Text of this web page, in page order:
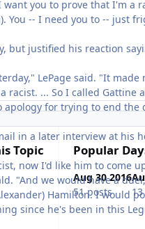
you to prove that I'm a
You -- I need you to -- just
but justified his reaction
LePage said. "It made
... So I called
for trying to end
in a later interview at his
now I'd like him to come
"And we would have a
Hamilton. I would
since he's been in this
Topic Popular
Aug 30 2016
51 posts